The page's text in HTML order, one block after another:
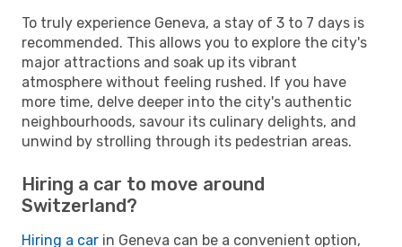
To truly experience Geneva, a stay of 3 to 7 days is
recommended. This allows you to explore the city's
major attractions and soak up its vibrant
atmosphere without feeling rushed. If you have
more time, delve deeper into the city's authentic
neighbourhoods, savour its culinary delights, and
unwind by strolling through its pedestrian areas.
Hiring a car to move around
Switzerland?
Hiring a car in Geneva can be a convenient option,